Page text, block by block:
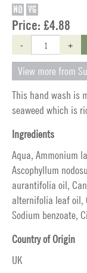
NO VG
Price: £4.88
- +
View more from
This hand wash is
seaweed which is
Ingredients
Aqua, Ammonium
Ascophyllum
aurantifolia oil,
alternifolia leaf oil,
Sodium benzoate,
Country of Origin
UK